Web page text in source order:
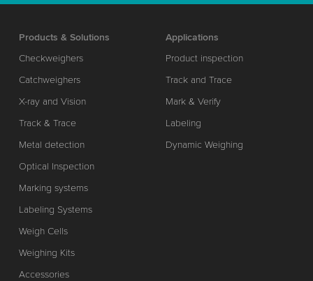
Products & Solutions
Checkweighers
Catchweighers
X-ray and Vision
Track & Trace
Metal detection
Optical Inspection
Marking systems
Labeling Systems
Weigh Cells
Weighing Kits
Accessories
Applications
Product inspection
Track and Trace
Mark & Verify
Labeling
Dynamic Weighing